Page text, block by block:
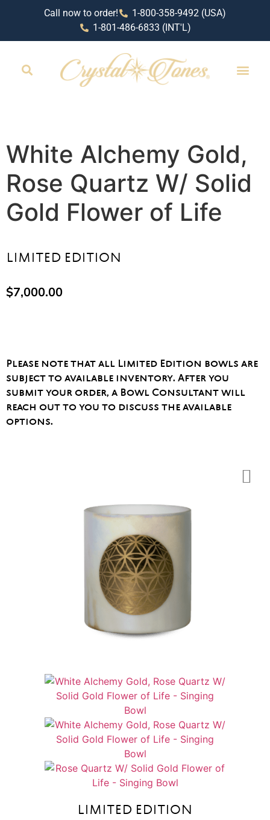
Call now to order!
1-800-358-9492 (USA)
1-801-486-6833 (INT'L)
White Alchemy Gold,
Rose Quartz W/ Solid
Gold Flower of Life
LIMITED EDITION
$7,000.00
Please note that all Limited Edition bowls are
subject to available inventory. After you
submit your order, a Bowl Consultant will
reach out to you to discuss the available
options.
LIMITED EDITION